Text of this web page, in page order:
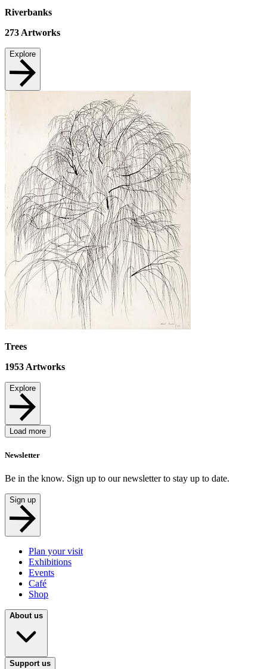
Riverbanks
273 Artworks
Explore
Trees
1953 Artworks
Explore
Load more
Newsletter
Be in the know. Sign up to our newsletter to stay up to date.
Sign up
Plan your visit
Exhibitions
Events
Café
Shop
About us
Support us